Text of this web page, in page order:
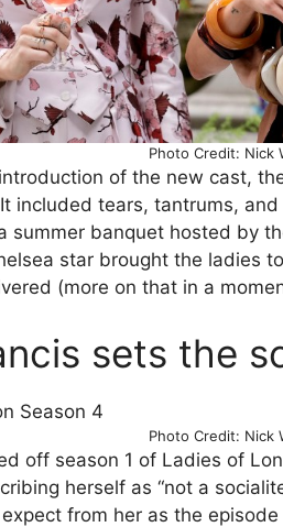
Photo Credit: Nick
of the new cast,
included tears, tantrums, and
summer banquet hosted by
star brought the ladies
(more on that in a
sets the
Photo Credit: Nick
off season 1 of Ladies of
herself as “not a
from her as the episode